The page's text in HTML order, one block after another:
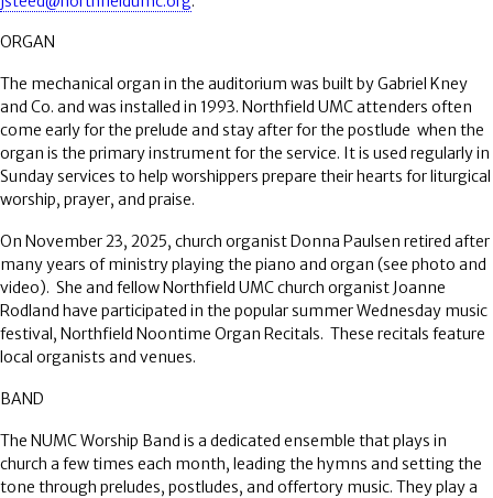
ORGAN
The mechanical organ in the auditorium was built by Gabriel Kney
and Co. and was installed in 1993. Northfield UMC attenders often
come early for the prelude and stay after for the postlude when the
organ is the primary instrument for the service. It is used regularly in
Sunday services to help worshippers prepare their hearts for liturgical
worship, prayer, and praise.
On November 23, 2025, church organist Donna Paulsen retired after
many years of ministry playing the piano and organ (see photo and
video). She and fellow Northfield UMC church organist Joanne
Rodland have participated in the popular summer Wednesday music
festival, Northfield Noontime Organ Recitals. These recitals feature
local organists and venues.
BAND
The NUMC Worship Band is a dedicated ensemble that plays in
church a few times each month, leading the hymns and setting the
tone through preludes, postludes, and offertory music. They play a